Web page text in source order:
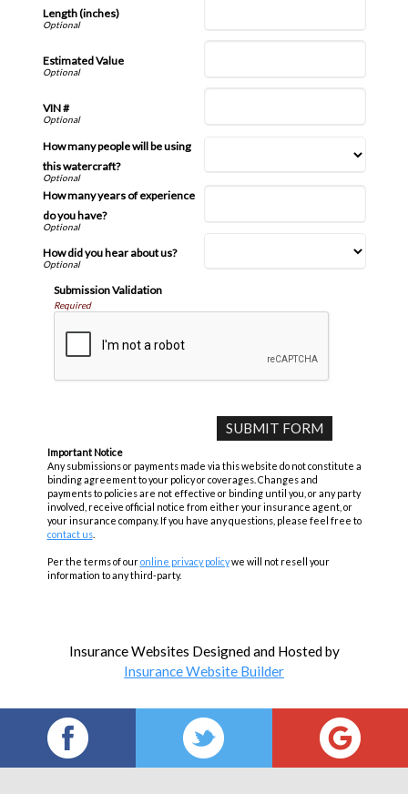
Length (inches)
Estimated Value
VIN #
How many people will be using
this watercraft?
How many years of experience
do you have?
How did you hear about us?
Submission Validation
Required
Important Notice
Any submissions or payments made via this website do not constitute a
binding agreement to your policy or coverages. Changes and
payments to policies are not effective or binding until you, or any party
involved, receive official notice from either your insurance agent, or
your insurance company. If you have any questions, please feel free to
contact us.
Per the terms of ouronline privacy policywe will not resell your
information to any third-party.
Insurance Websites Designed and Hosted by
Insurance Website Builder